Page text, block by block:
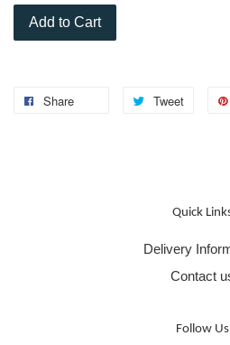
Add to Cart
Share Tweet
Quick
Delivery
Contact
Follow Us